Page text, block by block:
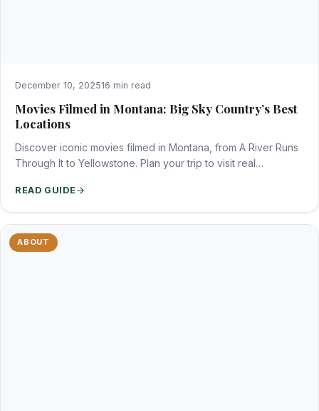
December 10, 202516 min read
Movies Filmed in Montana: Big Sky Country’s Best
Locations
Discover iconic movies filmed in Montana, from A River Runs
Through It to Yellowstone. Plan your trip to visit real…
READ GUIDE
ABOUT